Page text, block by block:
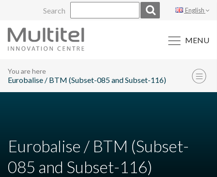
Search English
MENU
You are here
Eurobalise / BTM (Subset-085 and Subset-116)
Eurobalise / BTM (Subset-
085 and Subset-116)